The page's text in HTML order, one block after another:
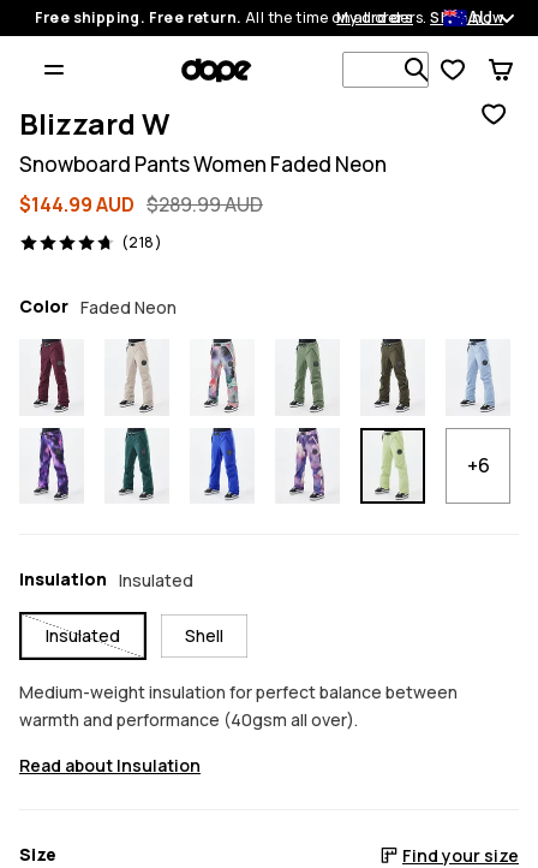
Free shipping. Free return. All the time on all orders.Shop now
My orders AU
Search 1
Blizzard W
Snowboard Pants Women Faded Neon
$144.99 AUD $289.99 AUD
(218)
218 reviews, 4.7/5
Color Faded Neon
+6
Insulation Insulated
Insulated Shell
Medium-weight insulation for perfect balance between
warmth and performance (40gsm all over).
Read about Insulation
Size Find your size